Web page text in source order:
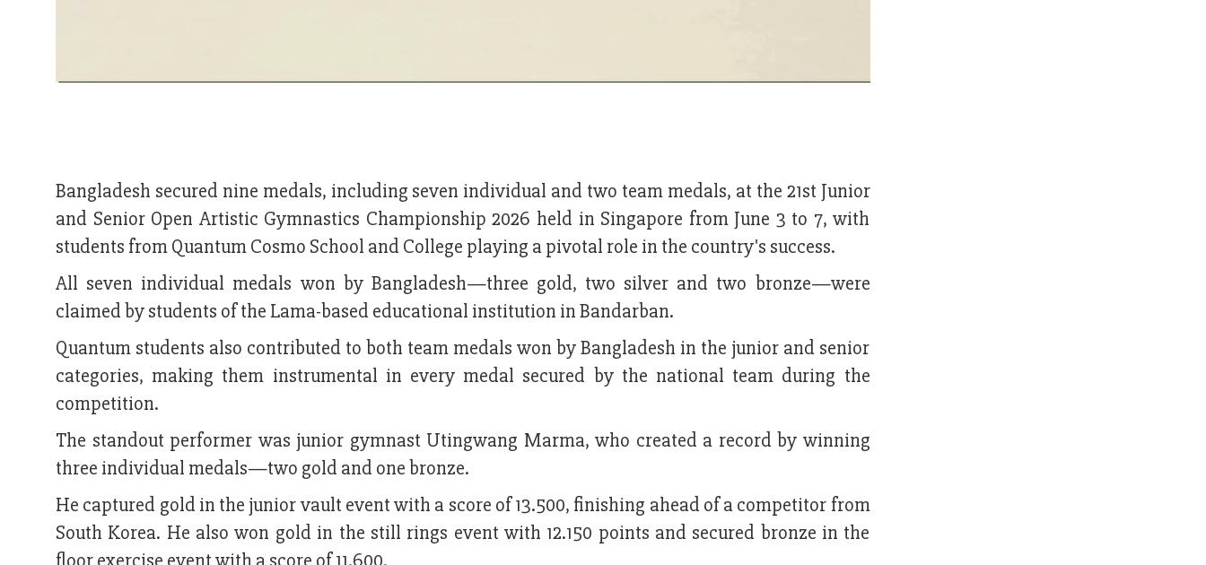
Bangladesh secured nine medals, including seven individual and two team medals, at the 21st Junior
and Senior Open Artistic Gymnastics Championship 2026 held in Singapore from June 3 to 7, with
students from Quantum Cosmo School and College playing a pivotal role in the country's success.
All seven individual medals won by Bangladesh—three gold, two silver and two bronze—were
claimed by students of the Lama-based educational institution in Bandarban.
Quantum students also contributed to both team medals won by Bangladesh in the junior and senior
categories, making them instrumental in every medal secured by the national team during the
competition.
The standout performer was junior gymnast Utingwang Marma, who created a record by winning
three individual medals—two gold and one bronze.
He captured gold in the junior vault event with a score of 13.500, finishing ahead of a competitor from
South Korea. He also won gold in the still rings event with 12.150 points and secured bronze in the